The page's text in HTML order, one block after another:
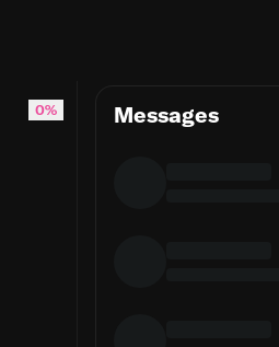
#EmilyDeschanel
0% Messages